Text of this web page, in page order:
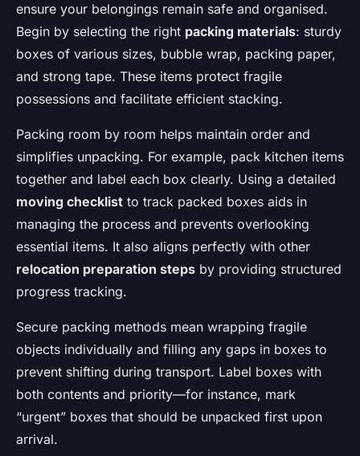
ensure your belongings remain safe and organised.
Begin by selecting the right packing materials: sturdy
boxes of various sizes, bubble wrap, packing paper,
and strong tape. These items protect fragile
possessions and facilitate efficient stacking.
Packing room by room helps maintain order and
simplifies unpacking. For example, pack kitchen items
together and label each box clearly. Using a detailed
moving checklist to track packed boxes aids in
managing the process and prevents overlooking
essential items. It also aligns perfectly with other
relocation preparation steps by providing structured
progress tracking.
Secure packing methods mean wrapping fragile
objects individually and filling any gaps in boxes to
prevent shifting during transport. Label boxes with
both contents and priority—for instance, mark
“urgent” boxes that should be unpacked first upon
arrival.